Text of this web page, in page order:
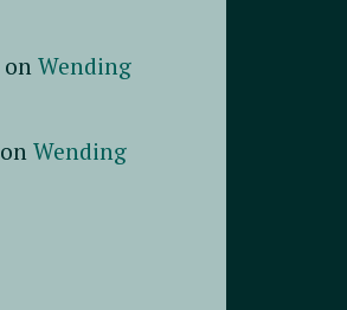
on Wending
on Wending